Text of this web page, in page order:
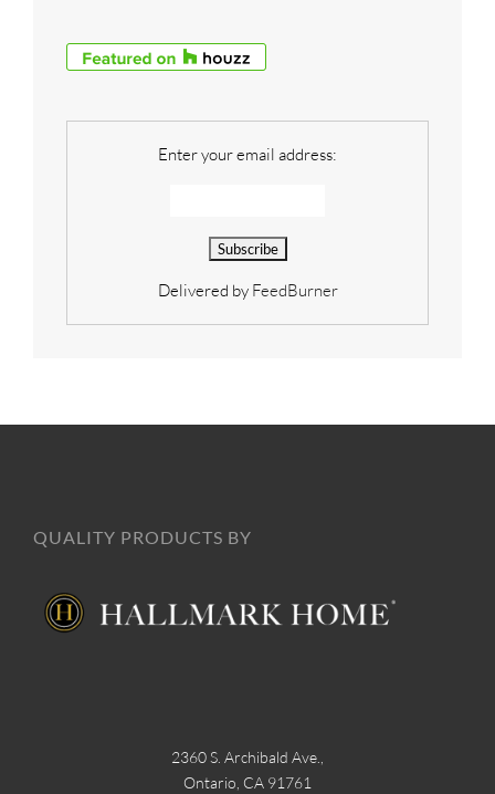
Enter your email address:
Delivered by FeedBurner
QUALITY PRODUCTS BY
2360 S. Archibald Ave.,
Ontario, CA 91761